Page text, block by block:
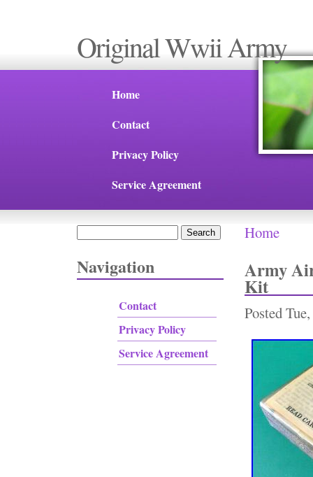
Original Wwii Army
Home
Contact
Privacy Policy
Service Agreement
Navigation
Contact
Privacy Policy
Service Agreement
You are
Home
Army
Kit
Posted